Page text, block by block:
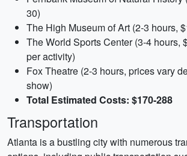
30)
The High Museum of Art (2-3 hours,
The World Sports Center (3-4 hours,
per activity)
Fox Theatre (2-3 hours, prices vary
show)
Total Estimated Costs: $170-288
Transportation
Atlanta is a bustling city with numerous